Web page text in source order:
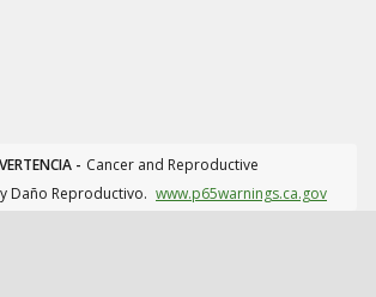
- Cancer and Reproductive
Daño Reproductivo. www.p65warnings.ca.gov